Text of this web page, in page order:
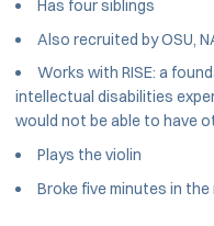
Has four siblings
Also recruited by OSU,
Works with RISE: a
intellectual disabilities
would not be able to have
Plays the violin
Broke five minutes in